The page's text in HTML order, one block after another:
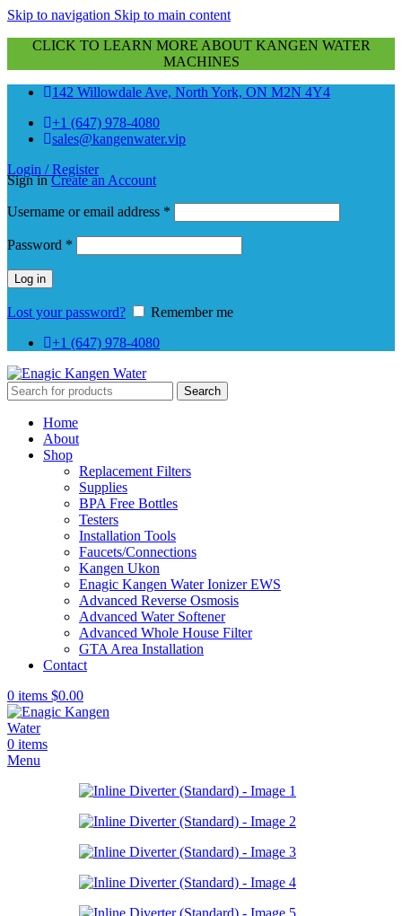
Skip to navigation Skip to main content
CLICK TO LEARN MORE ABOUT KANGEN WATER
MACHINES
142 Willowdale Ave, North York, ON M2N 4Y4
+1 (647) 978-4080
sales@kangenwater.vip
Login / Register
Sign inCreate an Account
Username or email address *
Password *
Log in
Lost your password?
Remember me
+1 (647) 978-4080
Search
Home
About
Shop
Replacement Filters
Supplies
BPA Free Bottles
Testers
Installation Tools
Faucets/Connections
Kangen Ukon
Enagic Kangen Water Ionizer EWS
Advanced Reverse Osmosis
Advanced Water Softener
Advanced Whole House Filter
GTA Area Installation
Contact
0 items $0.00
0 items
Menu